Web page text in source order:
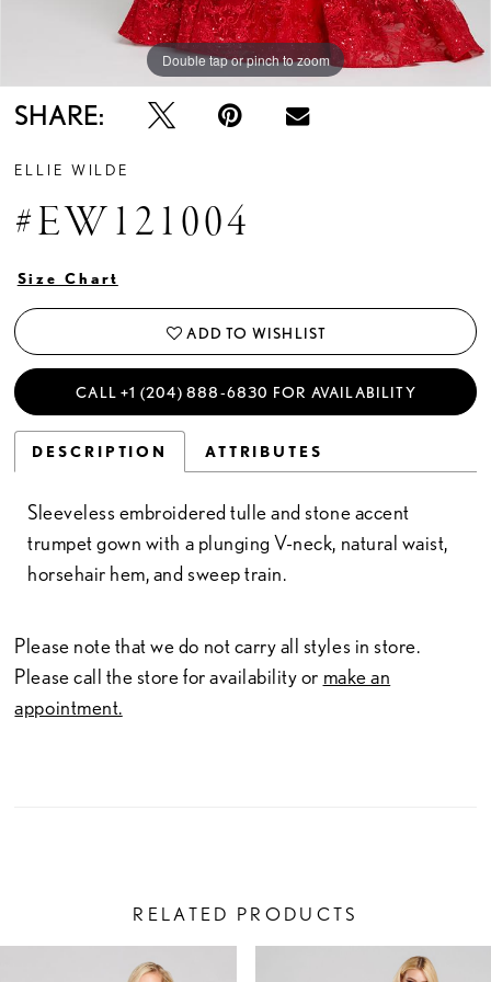
Double tap or pinch to zoom
Double tap or pinch to zoom
Double tap or pinch to zoom
SHARE:
ELLIE WILDE
#EW121004
Size Chart
ADD TO WISHLIST
CALL +1 (204) 888‑6830 FOR AVAILABILITY
DESCRIPTION ATTRIBUTES
Sleeveless embroidered tulle and stone accent
trumpet gown with a plunging V-neck, natural waist,
horsehair hem, and sweep train.
Please note that we do not carry all styles in store.
Please call the store for availability or make an
appointment.
RELATED PRODUCTS
AUTOPLAY
SLIDE
SLIDE